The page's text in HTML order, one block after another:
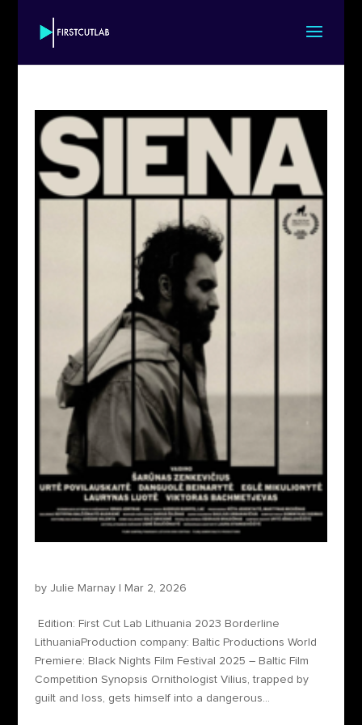
by Julie Marnay| Mar 2, 2026
Edition: First Cut Lab Lithuania 2023 Borderline
LithuaniaProduction company: Baltic Productions World
Premiere: Black Nights Film Festival 2025 – Baltic Film
Competition Synopsis Ornithologist Vilius, trapped by
guilt and loss, gets himself into a dangerous...